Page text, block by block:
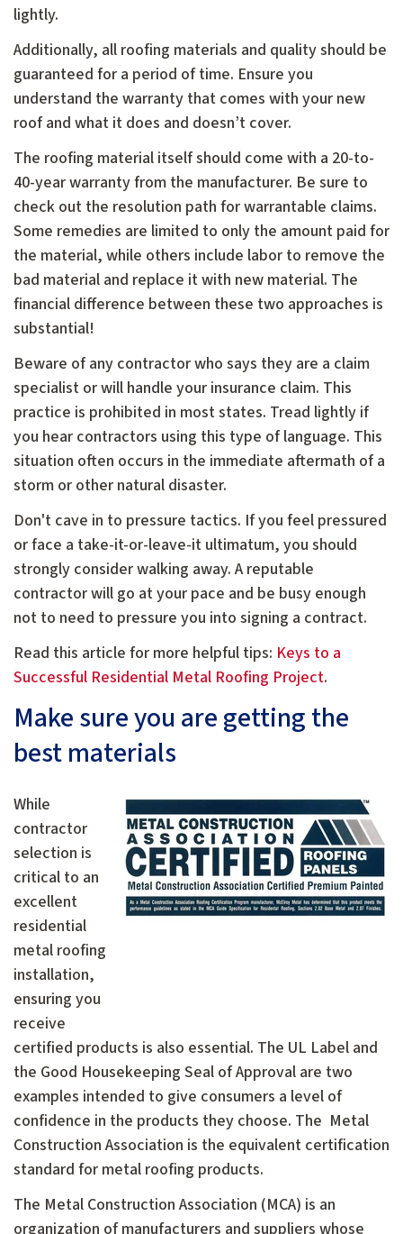
lightly.
Additionally, all roofing materials and quality should be
guaranteed for a period of time. Ensure you
understand the warranty that comes with your new
roof and what it does and doesn’t cover.
The roofing material itself should come with a 20-to-
40-year warranty from the manufacturer. Be sure to
check out the resolution path for warrantable claims.
Some remedies are limited to only the amount paid for
the material, while others include labor to remove the
bad material and replace it with new material. The
financial difference between these two approaches is
substantial!
Beware of any contractor who says they are a claim
specialist or will handle your insurance claim. This
practice is prohibited in most states. Tread lightly if
you hear contractors using this type of language. This
situation often occurs in the immediate aftermath of a
storm or other natural disaster.
Don't cave in to pressure tactics. If you feel pressured
or face a take-it-or-leave-it ultimatum, you should
strongly consider walking away. A reputable
contractor will go at your pace and be busy enough
not to need to pressure you into signing a contract.
Read this article for more helpful tips: Keys to a
Successful Residential Metal Roofing Project.
Make sure you are getting the
best materials
While
contractor
selection is
critical to an
excellent
residential
metal roofing
installation,
ensuring you
receive
certified products is also essential. The UL Label and
the Good Housekeeping Seal of Approval are two
examples intended to give consumers a level of
confidence in the products they choose. The Metal
Construction Association is the equivalent certification
standard for metal roofing products.
The Metal Construction Association (MCA) is an
organization of manufacturers and suppliers whose